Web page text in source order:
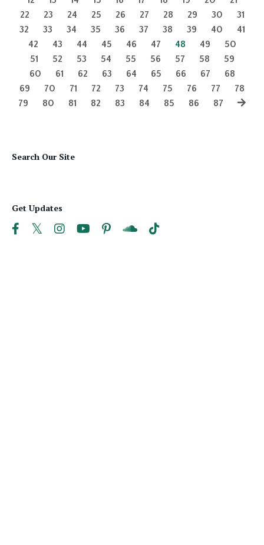
22
23 24 25 26 27 28 29 30
31
32
33 34 35 36 37 38 39 40
41
42
43 44 45 46 47 48 49
50
51
52 53 54 55 56 57 58
59
60
61 62 63 64 65 66 67
68
69
70 71 72 73 74 75 76 77
78
79
80 81 82 83 84 85 86 87
Search Our Site
Get Updates